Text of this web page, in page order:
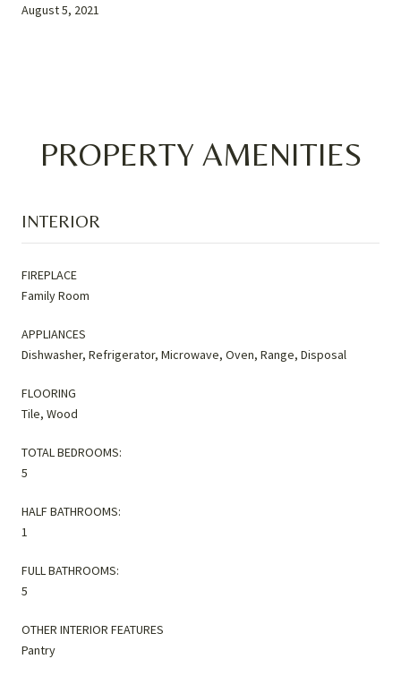
August 5, 2021
PROPERTY AMENITIES
INTERIOR
FIREPLACE
Family Room
APPLIANCES
Dishwasher, Refrigerator, Microwave, Oven, Range, Disposal
FLOORING
Tile, Wood
TOTAL BEDROOMS:
5
HALF BATHROOMS:
1
FULL BATHROOMS:
5
OTHER INTERIOR FEATURES
Pantry